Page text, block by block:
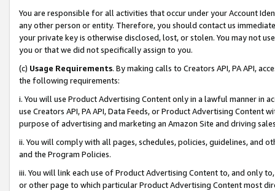
You are responsible for all activities that occur under your Account
any other person or entity. Therefore, you should contact us
your private key is otherwise disclosed, lost, or stolen. You may not
you or that we did not specifically assign to you.
(c) Usage Requirements. By making calls to Creators API, PA API,
the following requirements:
i. You will use Product Advertising Content only in a lawful manner in
use Creators API, PA API, Data Feeds, or Product Advertising
purpose of advertising and marketing an Amazon Site and driving
ii. You will comply with all pages, schedules, policies, guidelines, and
and the Program Policies.
iii. You will link each use of Product Advertising Content to, and only
or other page to which particular Product Advertising Content most